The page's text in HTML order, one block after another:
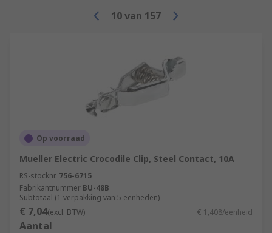
10van 157
Op voorraad
Mueller Electric Crocodile Clip, Steel Contact, 10A
RS-stocknr. 756-6715
Fabrikantnummer BU-48B
Subtotaal (1 verpakking van 5 eenheden)
€ 7,04(excl. BTW) € 1,408/eenheid
Aantal